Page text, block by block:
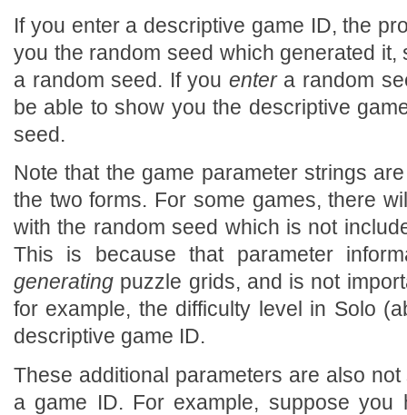
If you enter a descriptive game ID, the
you the random seed which generated
a random seed. If you entera random
be able to show you the descriptive
seed.
Note that the game parameter strings
the two forms. For some games, there
with the random seed which is not
This is because that parameter
generating puzzle grids, and is not
for example, the difficulty level in Solo
descriptive game ID.
These additional parameters are also
a game ID. For example, suppose you